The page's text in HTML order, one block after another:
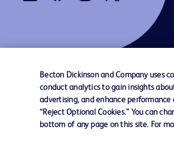
Contact us Cookie
Becton Dickinson and Company uses
conduct analytics to gain insights
advertising, and enhance
“Reject Optional Cookies.” You can
bottom of any page on this site. For